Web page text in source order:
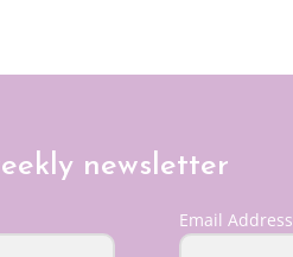
newsletter
Email Address